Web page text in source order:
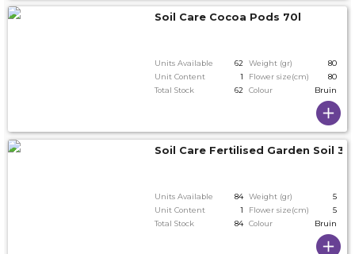
Soil Care Cocoa Pods 70l
Units Available 62 Weight (gr)
80
Unit Content
1 Flower size(cm)
80
Total Stock
62 Colour Bruin
Soil Care Fertilised Garden Soil 30l
Units Available 84 Weight (gr)
5
Unit Content
1 Flower size(cm)
5
Total Stock
84 Colour Bruin